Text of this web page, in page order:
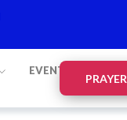
EVENTS
PRAYER